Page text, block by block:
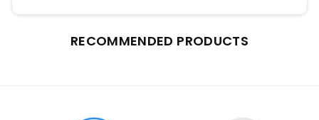
RECOMMENDED PRODUCTS